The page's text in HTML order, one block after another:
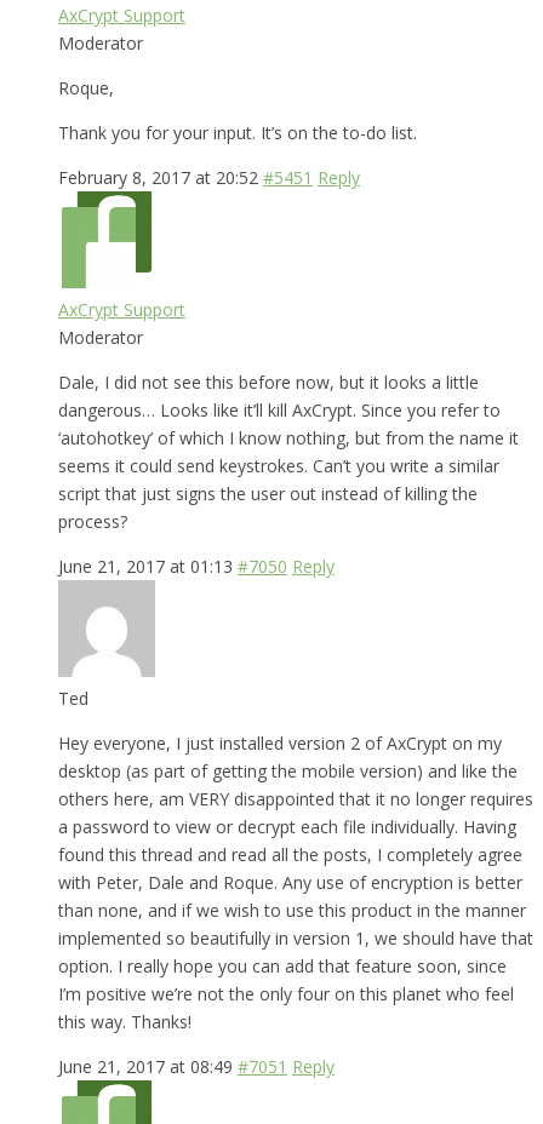
AxCrypt Support
Moderator
Roque,
Thank you for your input. It’s on the to-do list.
February 8, 2017 at 20:52 #5451 Reply
AxCrypt Support
Moderator
Dale, I did not see this before now, but it looks a little
dangerous… Looks like it’ll kill AxCrypt. Since you refer to
‘autohotkey’ of which I know nothing, but from the name it
seems it could send keystrokes. Can’t you write a similar
script that just signs the user out instead of killing the
process?
June 21, 2017 at 01:13 #7050 Reply
Ted
Hey everyone, I just installed version 2 of AxCrypt on my
desktop (as part of getting the mobile version) and like the
others here, am VERY disappointed that it no longer requires
a password to view or decrypt each file individually. Having
found this thread and read all the posts, I completely agree
with Peter, Dale and Roque. Any use of encryption is better
than none, and if we wish to use this product in the manner
implemented so beautifully in version 1, we should have that
option. I really hope you can add that feature soon, since
I’m positive we’re not the only four on this planet who feel
this way. Thanks!
June 21, 2017 at 08:49 #7051 Reply